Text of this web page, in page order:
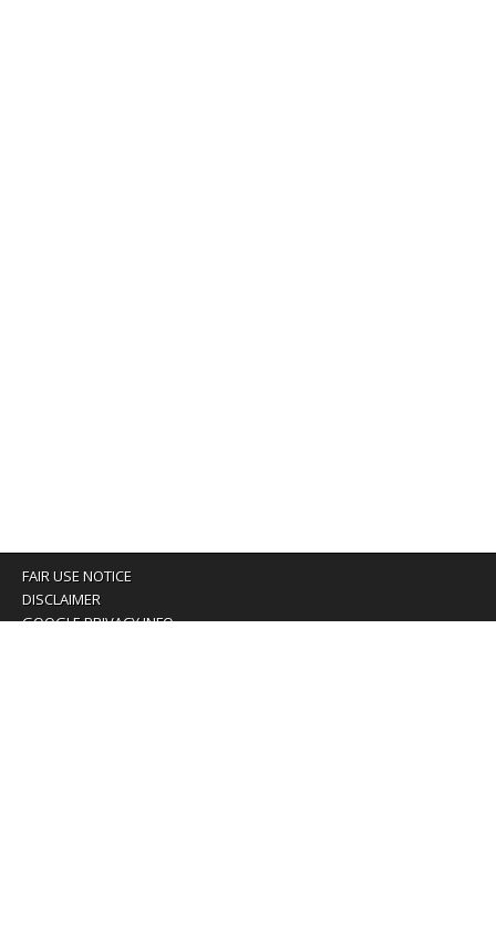
FAIR USE NOTICE
DISCLAIMER
GOOGLE PRIVACY INFO